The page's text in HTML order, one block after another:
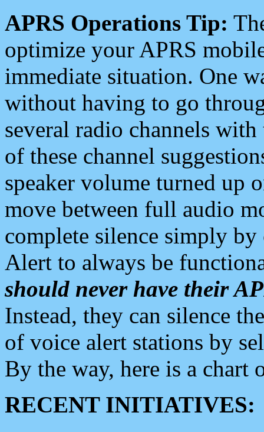
APRS Operations Tip:
optimize your APRS
immediate situation. One
without having to go
several radio channels
of these channel
speaker volume turned up
move between full audio
complete silence simply
Alert to always be
should never have their
Instead, they can silence
of voice alert stations by
By the way, here is a chart
RECENT INITIATIVES: